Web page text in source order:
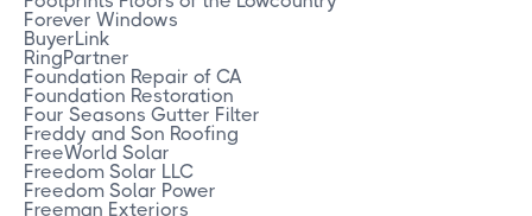
Forever Windows
BuyerLink
RingPartner
Foundation Repair of CA
Foundation Restoration
Four Seasons Gutter Filter
Freddy and Son Roofing
FreeWorld Solar
Freedom Solar LLC
Freedom Solar Power
Freeman Exteriors